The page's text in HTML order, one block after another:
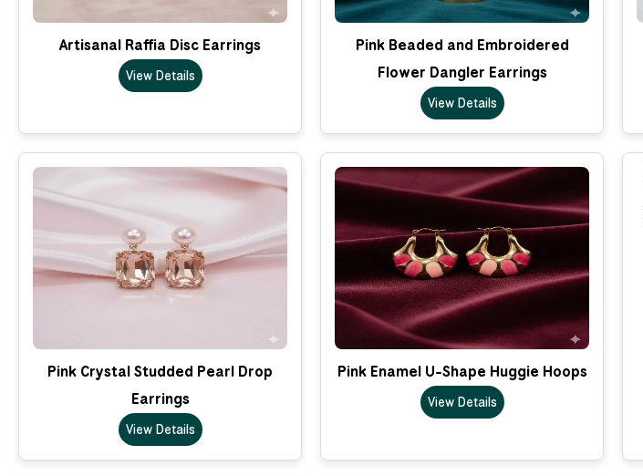
Artisanal Raffia Disc Earrings
View Details
Pink Beaded and Embroidered
Flower Dangler Earrings
View Details
Pink Crystal Studded Pearl Drop
Earrings
View Details
Pink Enamel U-Shape Huggie Hoops
View Details